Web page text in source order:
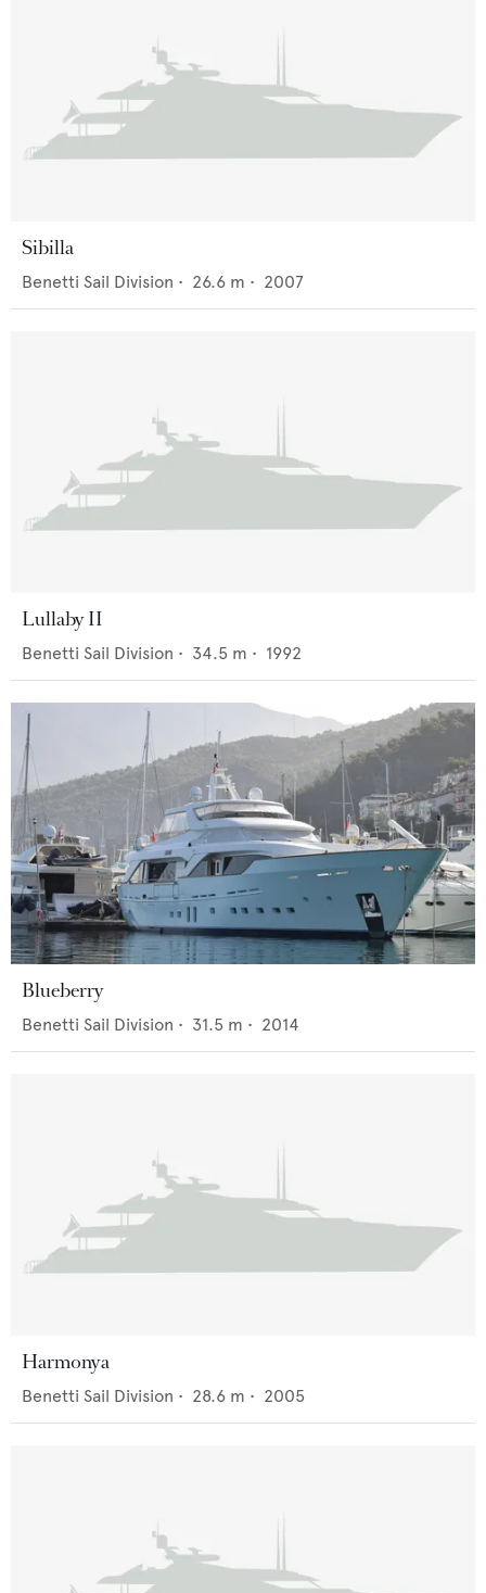
Sibilla
Benetti Sail Division • 26.6 m • 2007
Lullaby II
Benetti Sail Division • 34.5 m • 1992
Blueberry
Benetti Sail Division • 31.5 m • 2014
Harmonya
Benetti Sail Division • 28.6 m • 2005